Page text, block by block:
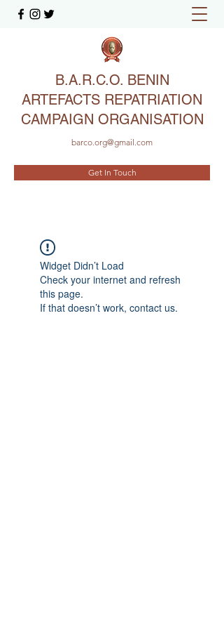
B.A.R.C.O. BENIN
ARTEFACTS REPATRIATION
CAMPAIGN ORGANISATION
barco.org@gmail.com
Get In Touch
Widget Didn’t Load
Check your internet and refresh
this page.
If that doesn’t work, contact us.